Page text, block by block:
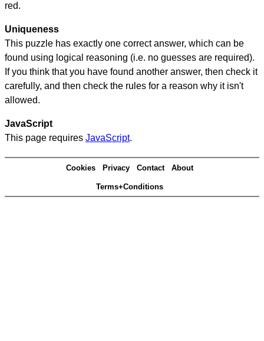
red.
Uniqueness
This puzzle has exactly one correct answer, which can be
found using logical reasoning (i.e. no guesses are required).
If you think that you have found another answer, then check it
carefully, and then check the rules for a reason why it isn't
allowed.
JavaScript
This page requires JavaScript.
Cookies Privacy Contact About
Terms+Conditions